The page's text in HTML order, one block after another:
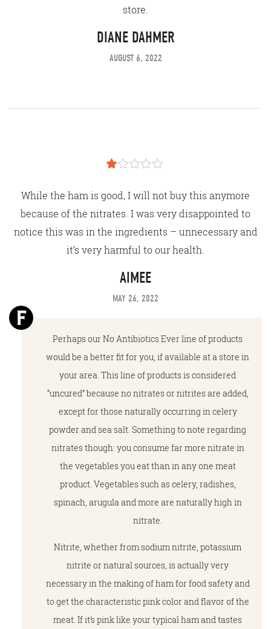
DIANE DAHMER
AUGUST 6, 2022
store.
out
of
AIMEE
MAY 26, 2022
While the ham is good, I will not buy this anymore
because of the nitrates. I was very disappointed to
notice this was in the ingredients – unnecessary and
it’s very harmful to our health.
Perhaps our No Antibiotics Ever line of products
would be a better fit for you, if available at a store in
your area. This line of products is considered
“uncured” because no nitrates or nitrites are added,
except for those naturally occurring in celery
powder and sea salt. Something to note regarding
nitrates though: you consume far more nitrate in
the vegetables you eat than in any one meat
product. Vegetables such as celery, radishes,
spinach, arugula and more are naturally high in
nitrate.
Nitrite, whether from sodium nitrite, potassium
nitrite or natural sources, is actually very
necessary in the making of ham for food safety and
to get the characteristic pink color and flavor of the
meat. If it’s pink like your typical ham and tastes